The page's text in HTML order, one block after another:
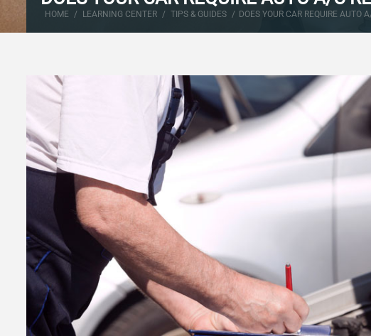
HOME / LEARNING CENTER / TIPS & GUIDES / DOES YOUR CAR REQUIRE AUTO